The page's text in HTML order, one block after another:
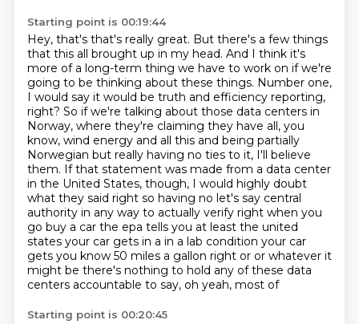
Starting point is 00:19:44
Hey, that's that's really great. But there's a few things
that this all brought up in my head. And I think it's
more of a long-term thing we have to work on if we're
going to be thinking about these things. Number one,
I would say it would be truth and efficiency reporting,
right? So if we're talking about those data centers in
Norway, where they're claiming they have all, you
know, wind energy and all this and being partially
Norwegian but really having no ties to it, I'll believe
them. If that statement was made from a data center
in the United States, though, I would highly doubt
what they said right so having no let's say central
authority in any way to actually verify right when you
go buy a car the epa tells you at least the united
states your car gets in a in a lab condition your car
gets you know 50 miles a gallon right or or whatever it
might be there's nothing to hold any of these data
centers accountable to say, oh yeah, most of
Starting point is 00:20:45